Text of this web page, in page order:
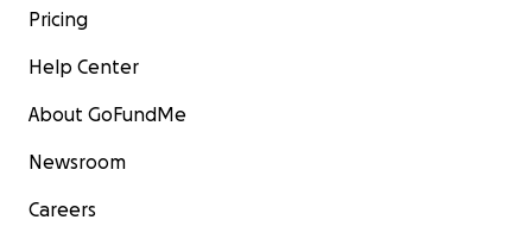
Pricing
Help Center
About GoFundMe
Newsroom
Careers